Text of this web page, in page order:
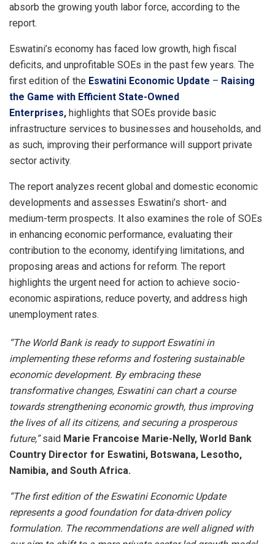
absorb the growing youth labor force, according to the
report.
Eswatini’s economy has faced low growth, high fiscal
deficits, and unprofitable SOEs in the past few years. The
first edition of the Eswatini Economic Update – Raising
the Game with Efficient State-Owned
Enterprises, highlights that SOEs provide basic
infrastructure services to businesses and households, and
as such, improving their performance will support private
sector activity.
The report analyzes recent global and domestic economic
developments and assesses Eswatini’s short- and
medium-term prospects. It also examines the role of SOEs
in enhancing economic performance, evaluating their
contribution to the economy, identifying limitations, and
proposing areas and actions for reform. The report
highlights the urgent need for action to achieve socio-
economic aspirations, reduce poverty, and address high
unemployment rates.
“The World Bank is ready to support Eswatini in
implementing these reforms and fostering sustainable
economic development. By embracing these
transformative changes, Eswatini can chart a course
towards strengthening economic growth, thus improving
the lives of all its citizens, and securing a prosperous
future,”said Marie Francoise Marie-Nelly, World Bank
Country Director for Eswatini, Botswana, Lesotho,
Namibia, and South Africa.
“The first edition of the Eswatini Economic Update
represents a good foundation for data-driven policy
formulation. The recommendations are well aligned with